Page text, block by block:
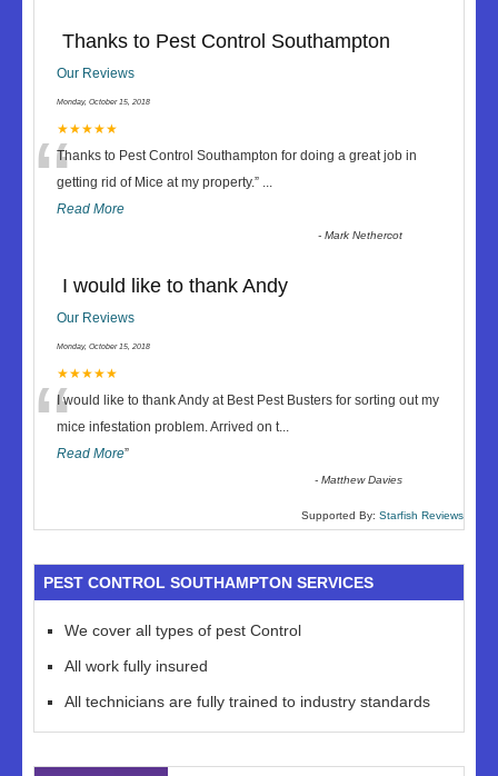
Thanks to Pest Control Southampton
Our Reviews
Monday, October 15, 2018
★★★★★
“Thanks to Pest Control Southampton for doing a great job in
getting rid of Mice at my property.” ...
Read More
-Mark Nethercot
I would like to thank Andy
Our Reviews
Monday, October 15, 2018
★★★★★
“I would like to thank Andy at Best Pest Busters for sorting out my
mice infestation problem. Arrived on t...
Read More”
-Matthew Davies
Supported By: Starfish Reviews
PEST CONTROL SOUTHAMPTON SERVICES
We cover all types of pest Control
All work fully insured
All technicians are fully trained to industry standards